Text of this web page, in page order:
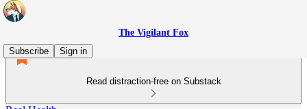
The Vigilant Fox
Subscribe
Sign in
Read distraction-free on Substack